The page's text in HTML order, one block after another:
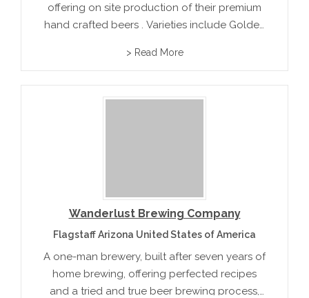
offering on site production of their premium
hand crafted beers . Varieties include Golden
Pale Ale and Oatmeal stout.
> Read More
Wanderlust Brewing Company
Flagstaff Arizona United States of America
A one-man brewery, built after seven years of
home brewing, offering perfected recipes
and a tried and true beer brewing process,